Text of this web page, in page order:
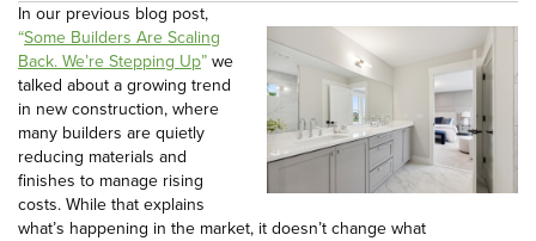
In our previous blog post,
“Some Builders Are Scaling
Back. We’re Stepping Up”we
talked about a growing trend
in new construction, where
many builders are quietly
reducing materials and
finishes to manage rising
costs. While that explains
what’s happening in the market, it doesn’t change what